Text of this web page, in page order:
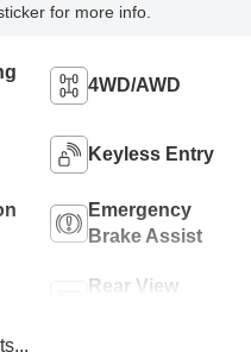
for more info.
4WD/AWD
Keyless Entry
Emergency
Brake Assist
Rear View